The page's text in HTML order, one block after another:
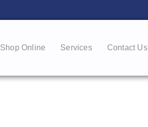
Shop Online Services Contact Us